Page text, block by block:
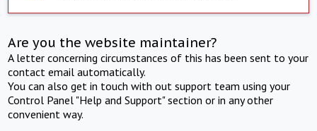
Are you the website maintainer?
A letter concerning circumstances of this has been sent to your
contact email automatically.
You can also get in touch with out support team using your
Control Panel "Help and Support" section or in any other
convenient way.